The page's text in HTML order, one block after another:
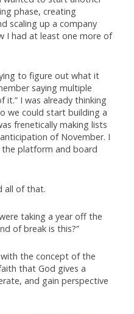
phase, creating
scaling up a company
I had at least one more of
to figure out what it
saying multiple
it.” I was already thinking
we could start building a
frenetically making lists
of November. I
platform and board
all of that.
taking a year off the
of break is this?”
the concept of the
that God gives a
and gain perspective